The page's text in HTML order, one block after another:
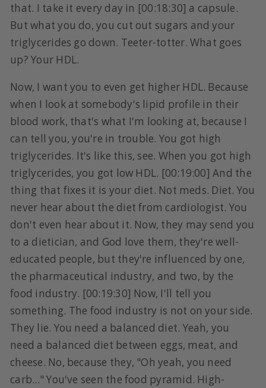
that. I take it every day in [00:18:30] a capsule.
But what you do, you cut out sugars and your
triglycerides go down. Teeter-totter. What goes
up? Your HDL.
Now, I want you to even get higher HDL. Because
when I look at somebody's lipid profile in their
blood work, that's what I'm looking at, because I
can tell you, you're in trouble. You got high
triglycerides. It's like this, see. When you got high
triglycerides, you got low HDL. [00:19:00] And the
thing that fixes it is your diet. Not meds. Diet. You
never hear about the diet from cardiologist. You
don't even hear about it. Now, they may send you
to a dietician, and God love them, they're well-
educated people, but they're influenced by one,
the pharmaceutical industry, and two, by the
food industry. [00:19:30] Now, I'll tell you
something. The food industry is not on your side.
They lie. You need a balanced diet. Yeah, you
need a balanced diet between eggs, meat, and
cheese. No, because they, "Oh yeah, you need
carb..." You've seen the food pyramid. High-